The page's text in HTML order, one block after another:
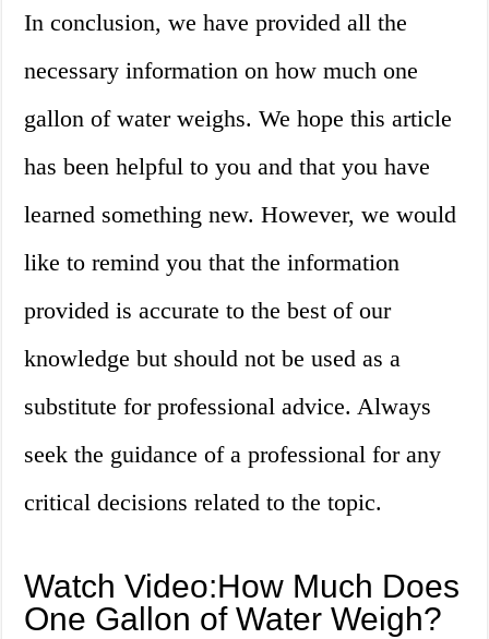
In conclusion, we have provided all the
necessary information on how much one
gallon of water weighs. We hope this article
has been helpful to you and that you have
learned something new. However, we would
like to remind you that the information
provided is accurate to the best of our
knowledge but should not be used as a
substitute for professional advice. Always
seek the guidance of a professional for any
critical decisions related to the topic.
Watch Video:How Much Does
One Gallon of Water Weigh?